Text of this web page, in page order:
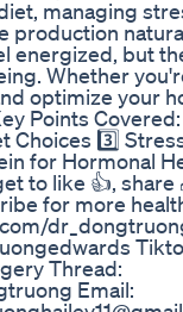
managing
production
energized, but
Whether
optimize your
Points
Choices 3️⃣
for Hormonal
to like 👍,
for more
Thread:
Email: